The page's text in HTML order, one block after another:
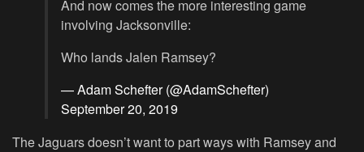
And now comes the more interesting game
involving Jacksonville:
Who lands Jalen Ramsey?
— Adam Schefter (@AdamSchefter)
September 20, 2019
The Jaguars doesn’t want to part ways with Ramsey and